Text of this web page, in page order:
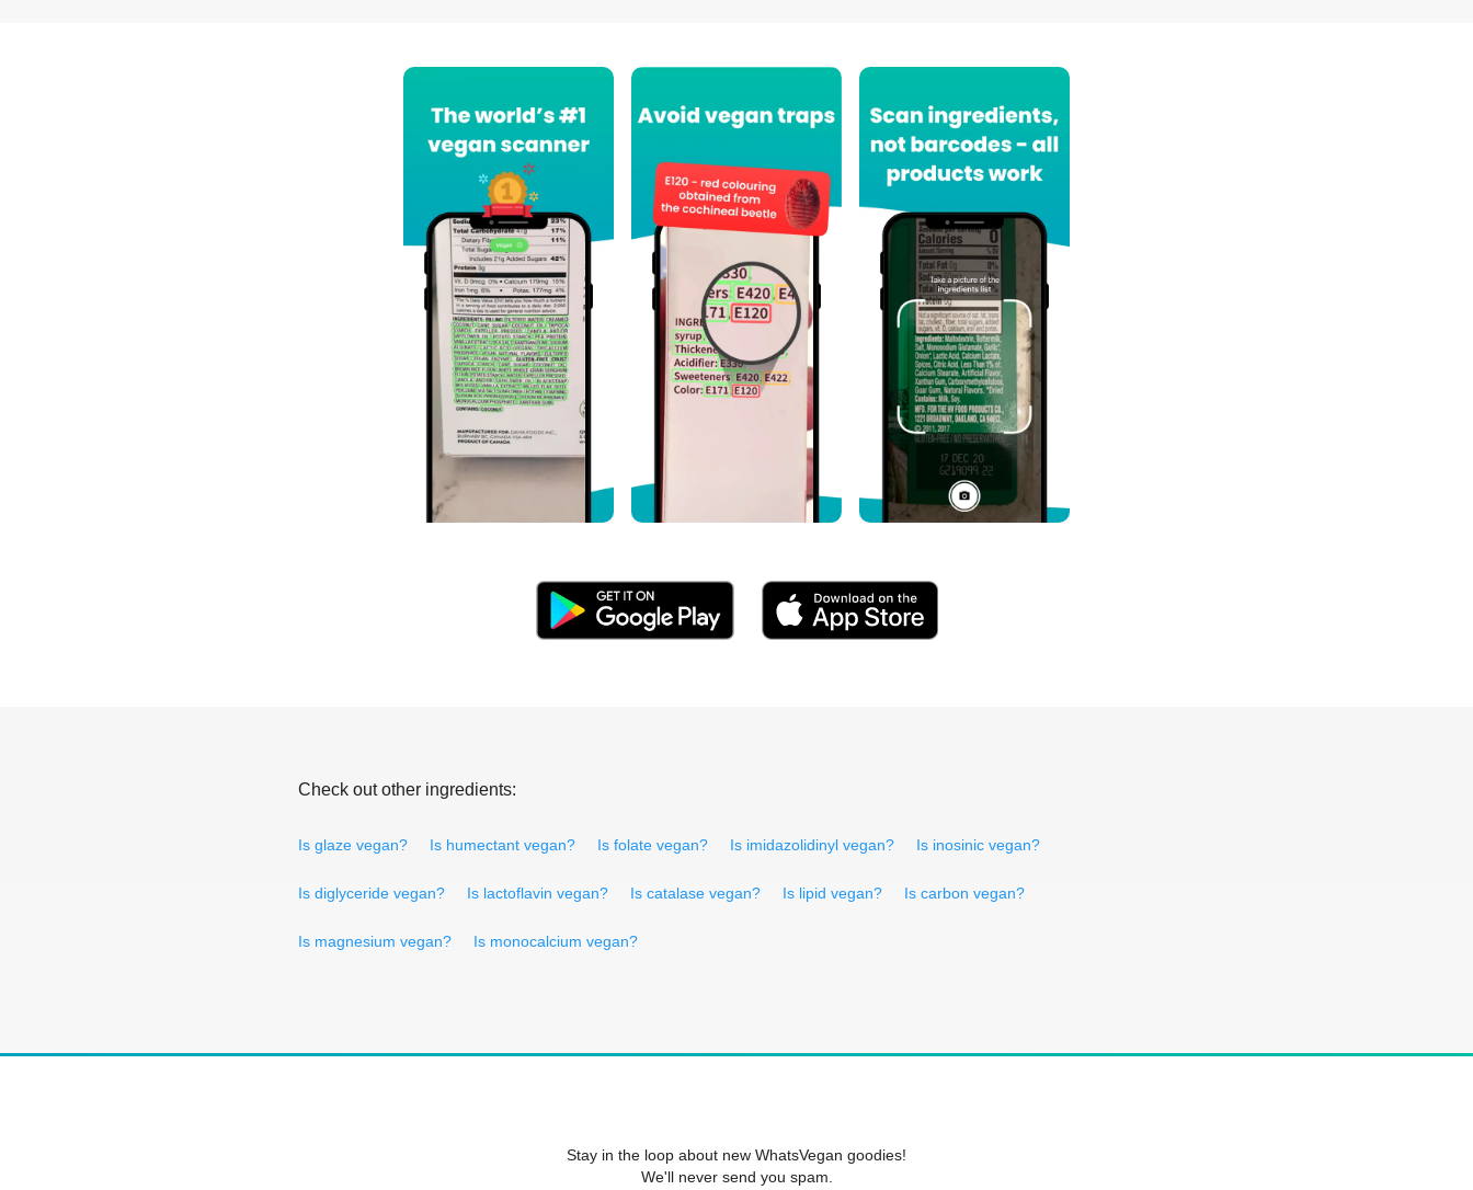
Check out other ingredients:
Is glaze vegan? Is humectant vegan? Is folate vegan? Is imidazolidinyl vegan? Is inosinic vegan?
Is diglyceride vegan? Is lactoflavin vegan? Is catalase vegan? Is lipid vegan? Is carbon vegan?
Is magnesium vegan? Is monocalcium vegan?
Stay in the loop about new WhatsVegan goodies!
We'll never send you spam.